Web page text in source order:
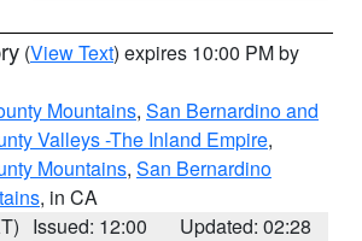
(View Text) expires 10:00 PM by
Mountains, San Bernardino and
Valleys -The Inland Empire,
Mountains, San Bernardino
, in CA
Issued: 12:00
Updated: 02:28